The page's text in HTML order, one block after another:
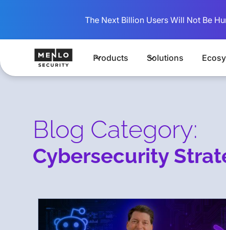
The Next Billion Users Will Not Be
Products Solutions
Blog Category:
Cybersecurity